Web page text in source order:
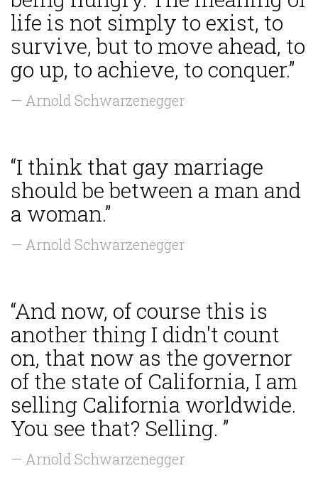
life is not simply to exist, to
survive, but to move ahead, to
go up, to achieve, to conquer.”
— Arnold Schwarzenegger
“I think that gay marriage
should be between a man and
a woman.”
— Arnold Schwarzenegger
“And now, of course this is
another thing I didn't count
on, that now as the governor
of the state of California, I am
selling California worldwide.
You see that? Selling. ”
— Arnold Schwarzenegger